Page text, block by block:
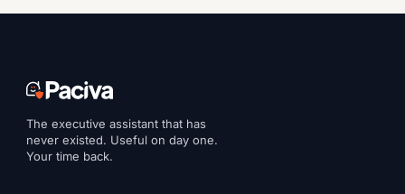
The executive assistant that has
never existed. Useful on day one.
Your time back.